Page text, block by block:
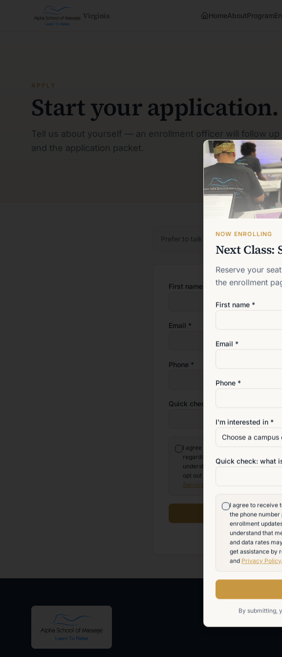
Virginia HomeAboutProgram
APPLY
Start your application.
Tell us about yourself — an enrollment officer will follow
and the application packet.
Prefer to talk first? Book a virtual
First name *
Email *
Phone *
Quick check: what is
I agree to receive text messages
regarding my inquiry, class
understand that message
opt out at any time by replying
Service
and
By submitting,
NOW ENROLLING
Next Class:
Reserve your
the enrollment
First name *
Email *
Phone *
I'm interested in *
Choose a
Quick check: what
I agree to receive
the phone
enrollment
understand that
and data rates
get assistance by
and Privacy Policy.
By submitting,